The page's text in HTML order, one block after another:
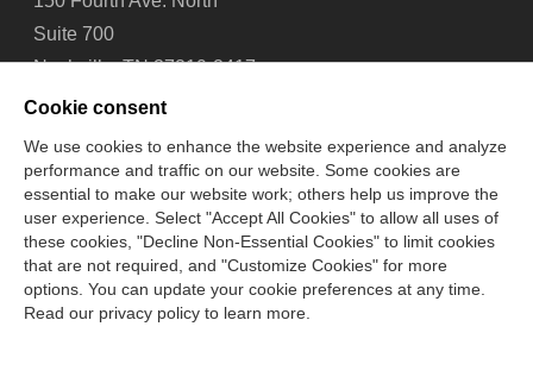
Suite 700
Nashville, TN 37219-2417
Tel: 615-880-4200
Contact Us About Us Careers
Email Signup
Technical Support
Accessibility
Site Map Cookie Management Center
Copyright © 2006 - 2026
Cookie consent
We use cookies to enhance the website experience and analyze
performance and traffic on our website. Some cookies are
essential to make our website work; others help us improve the
user experience. Select "Accept All Cookies" to allow all uses of
these cookies, "Decline Non-Essential Cookies" to limit cookies
that are not required, and "Customize Cookies" for more
options. You can update your cookie preferences at any time.
Read our privacy policy to learn more.